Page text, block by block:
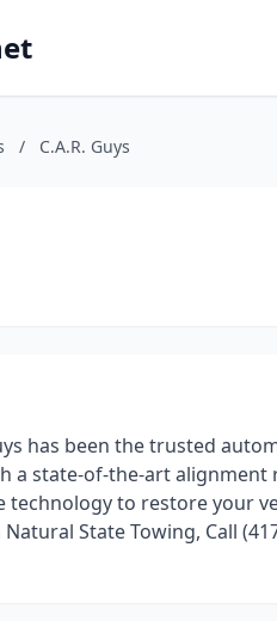
/ C.A.R. Guys
has been the trusted
a state-of-the-art alignment
to restore your
State Towing, Call